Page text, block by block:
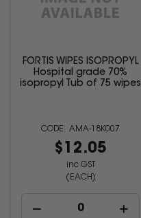
FORTIS WIPES ISOPROPYL
Hospital grade 70%
isopropyl Tub of 75 wipes
AMA-18K007
$12.05
inc GST
(EACH)